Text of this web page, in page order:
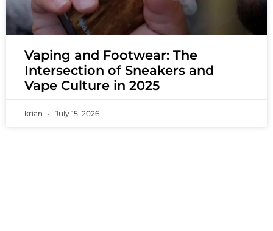
Vaping and Footwear: The
Intersection of Sneakers and
Vape Culture in 2025
krian July 15, 2026